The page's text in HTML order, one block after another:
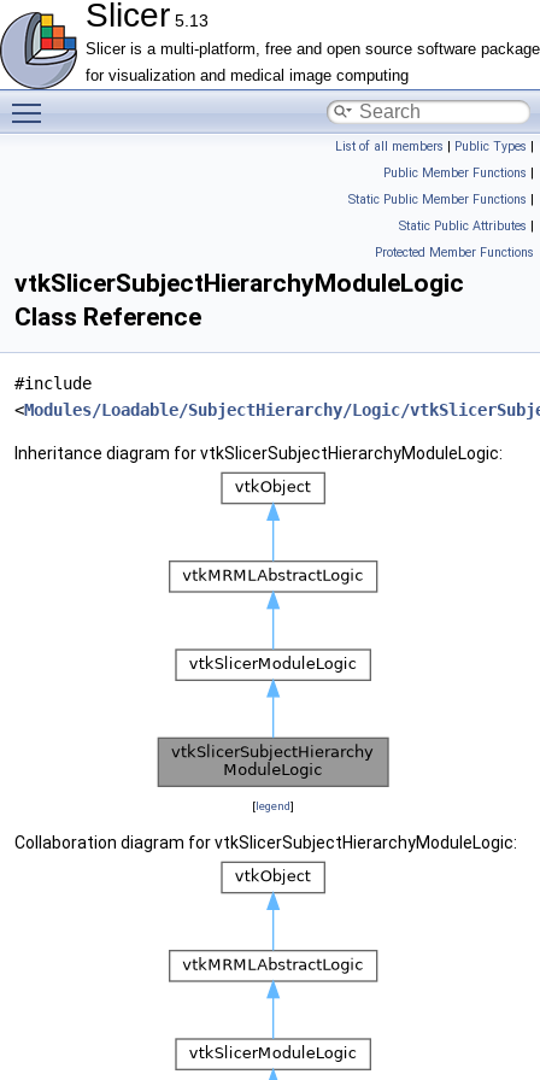
Slicer 5.13
Slicer is a multi-platform, free and open source software package
for visualization and medical image computing
List of all members | Public Types |
Public Member Functions |
Static Public Member Functions |
Static Public Attributes |
Protected Member Functions
vtkSlicerSubjectHierarchyModuleLogic
Class Reference
#include
<Modules/Loadable/SubjectHierarchy/Logic/
Inheritance diagram for vtkSlicerSubjectHierarchyModuleLogic:
[legend]
Collaboration diagram for vtkSlicerSubjectHierarchyModuleLogic: